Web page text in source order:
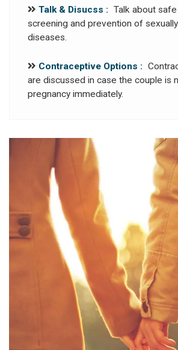
Talk & Disucss : Talk about
screening and prevention of
diseases.
Contraceptive Options :
are discussed in case the couple is
pregnancy immediately.